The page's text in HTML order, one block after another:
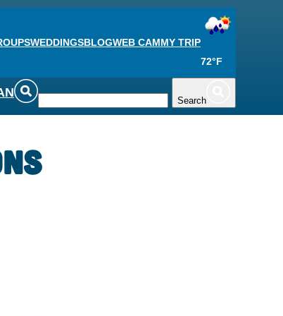
WEDDINGSBLOGWEB CAMMY TRIP
72°F
Search